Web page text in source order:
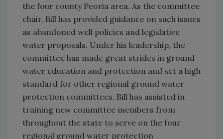
the four county Peoria area. As the committee
chair, Bill has provided guidance on such issues
as abandoned well policies and legislative
water proposals. Under his leadership, the
committee has made great strides in ground
water education and protection and set a high
standard for other regional ground water
protection committees. Bill has assisted in
training new committee members from
throughout the state to serve on the four
regional ground water protection